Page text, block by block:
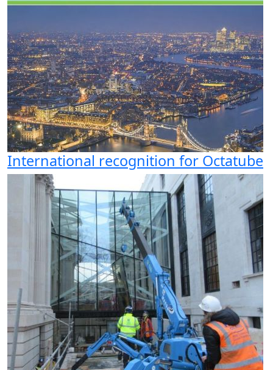
International recognition for Octatube